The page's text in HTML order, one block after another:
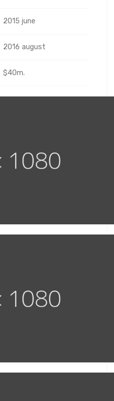
2015 june
2016 august
$40m.